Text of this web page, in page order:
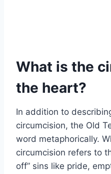
What is the
the heart?
In addition to
circumcision, the Old
word metaphorically.
circumcision refers to
off” sins like pride,